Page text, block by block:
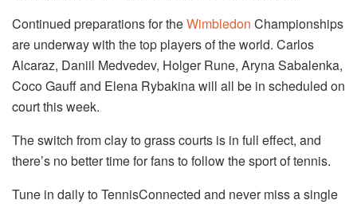
Continued preparations for theWimbledon Championships
are underway with the top players of the world. Carlos
Alcaraz, Daniil Medvedev, Holger Rune, Aryna Sabalenka,
Coco Gauff and Elena Rybakina will all be in scheduled on
court this week.
The switch from clay to grass courts is in full effect, and
there’s no better time for fans to follow the sport of tennis.
Tune in daily to TennisConnected and never miss a single